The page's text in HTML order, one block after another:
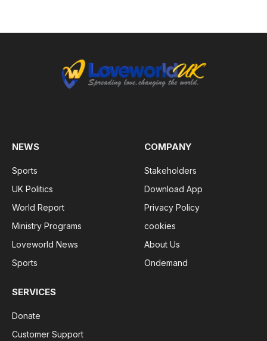
NEWS
Sports
UK Politics
World Report
Ministry Programs
Loveworld News
Sports
COMPANY
Stakeholders
Download App
Privacy Policy
cookies
About Us
Ondemand
SERVICES
Donate
Customer Support